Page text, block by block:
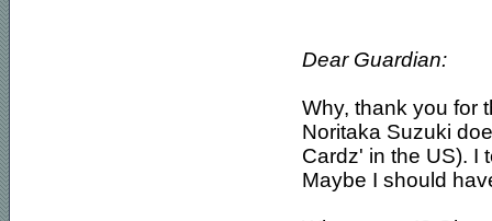
Dear Guardian:
Why, thank you for
Noritaka Suzuki
Cardz' in the US). I
Maybe I should